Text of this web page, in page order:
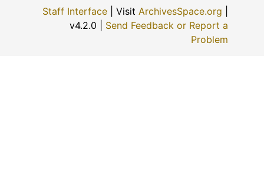
Anna Muller, 1974-11-09
Staff Interface | Visit ArchivesSpace.org
v4.2.0 | Send Feedback or Report a
Problem